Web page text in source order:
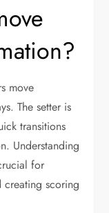
move
The setter is
transitions
Understanding
for
creating scoring